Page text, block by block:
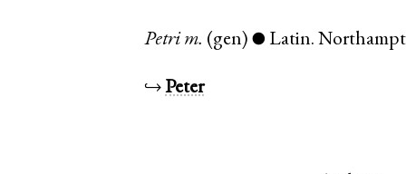
Petri m. (gen) ● Latin.
↪Peter